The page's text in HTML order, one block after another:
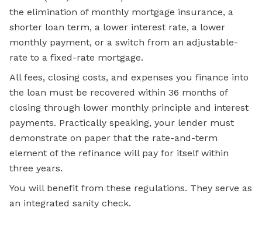
the elimination of monthly mortgage insurance, a
shorter loan term, a lower interest rate, a lower
monthly payment, or a switch from an adjustable-
rate to a fixed-rate mortgage.
All fees, closing costs, and expenses you finance into
the loan must be recovered within 36 months of
closing through lower monthly principle and interest
payments. Practically speaking, your lender must
demonstrate on paper that the rate-and-term
element of the refinance will pay for itself within
three years.
You will benefit from these regulations. They serve as
an integrated sanity check.